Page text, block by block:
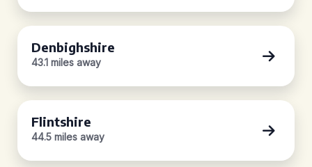
Denbighshire
43.1 miles away
Flintshire
44.5 miles away